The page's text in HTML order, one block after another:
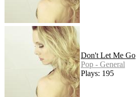
Don't Let Me Go
Pop - General
Plays: 195